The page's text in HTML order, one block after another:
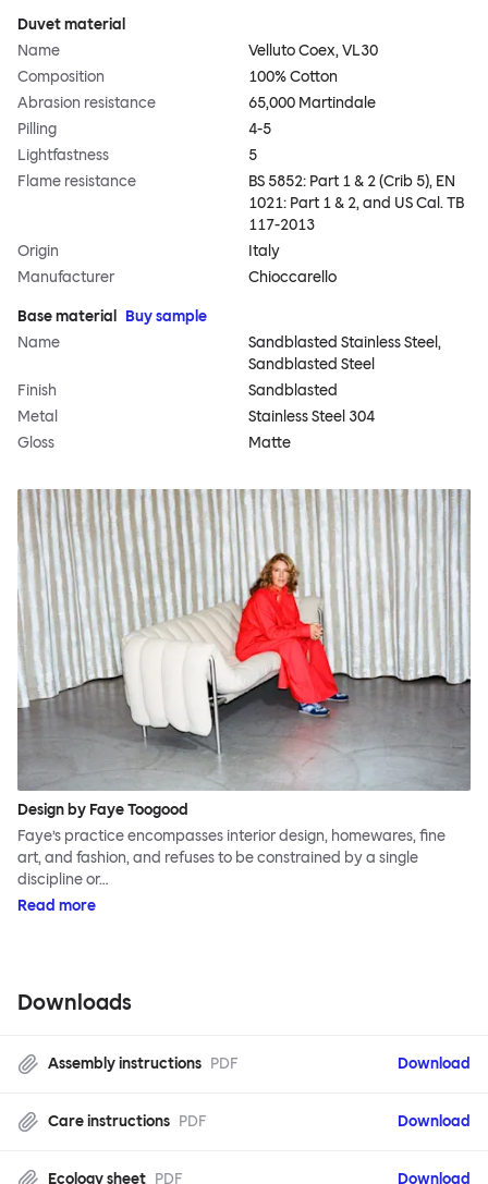
Duvet material
Name
Velluto Coex, VL30
Composition
100% Cotton
Abrasion resistance
65,000 Martindale
Pilling
4-5
Lightfastness
5
Flame resistance
BS 5852: Part 1 & 2 (Crib 5), EN
1021: Part 1 & 2, and US Cal. TB
117-2013
Origin
Italy
Manufacturer
Chioccarello
Base material
Buy sample
Name
Sandblasted Stainless Steel,
Sandblasted Steel
Finish
Sandblasted
Metal
Stainless Steel 304
Gloss
Matte
Design by Faye Toogood
Faye’s practice encompasses interior design, homewares, fine
art, and fashion, and refuses to be constrained by a single
discipline or…
Read more
Downloads
Assembly instructions PDF Download
Care instructions PDF Download
Ecology sheet PDF Download